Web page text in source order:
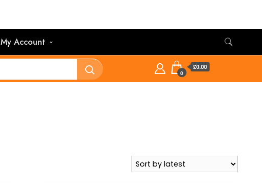
My Account
0
£0.00